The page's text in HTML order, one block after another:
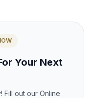
Your Next
Fill out our Online